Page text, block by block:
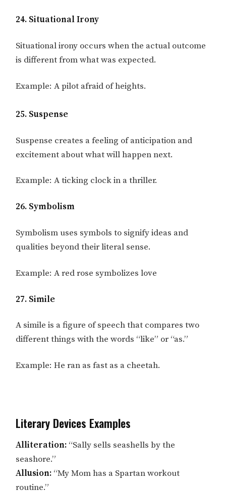
24. Situational Irony
Situational irony occurs when the actual outcome
is different from what was expected.
Example: A pilot afraid of heights.
25. Suspense
Suspense creates a feeling of anticipation and
excitement about what will happen next.
Example: A ticking clock in a thriller.
26. Symbolism
Symbolism uses symbols to signify ideas and
qualities beyond their literal sense.
Example: A red rose symbolizes love
27. Simile
A simile is a figure of speech that compares two
different things with the words “like” or “as.”
Example: He ran as fast as a cheetah.
Literary Devices Examples
Alliteration: “Sally sells seashells by the
seashore.”
Allusion: “My Mom has a Spartan workout
routine.”